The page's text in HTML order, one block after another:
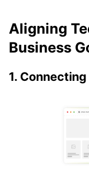
Aligning
Business
1.